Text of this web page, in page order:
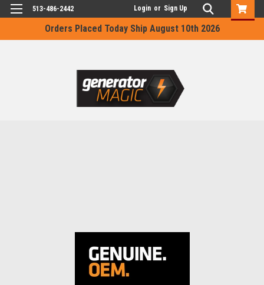
Orders Placed Today Ship August 10th 2026
513-486-2442 Login or Sign Up